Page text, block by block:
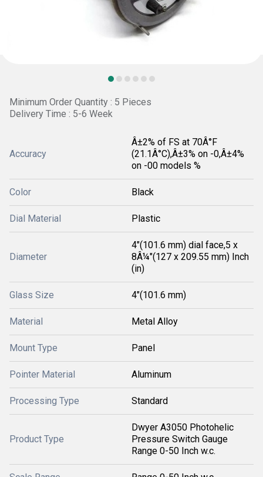
Minimum Order Quantity : 5 Pieces
Delivery Time : 5-6 Week
Accuracy
Â±2% of FS at 70Â°F
(21.1Â°C),Â±3% on -0,Â±4%
on -00 models %
Color Black
Dial Material Plastic
Diameter
4"(101.6 mm) dial face,5 x
8Â¼"(127 x 209.55 mm) Inch
(in)
Glass Size 4"(101.6 mm)
Material Metal Alloy
Mount Type Panel
Pointer Material Aluminum
Processing Type Standard
Product Type
Dwyer A3050 Photohelic
Pressure Switch Gauge
Range 0-50 Inch w.c.